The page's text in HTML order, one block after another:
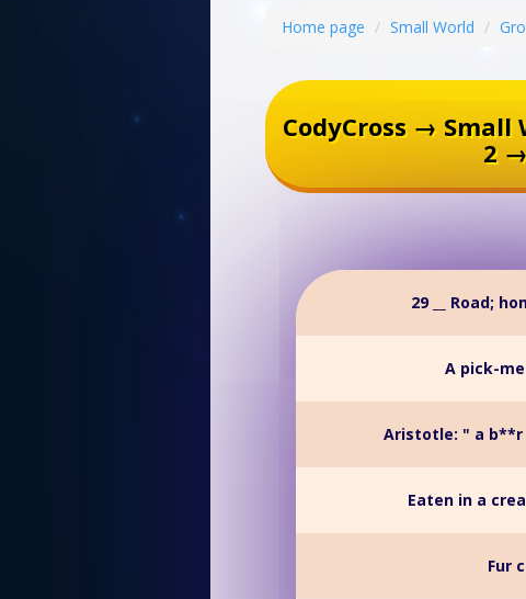
Home page Small World
CodyCross →
2
29 __ Road;
A pick-
Aristotle: " a b**r
Eaten in a
Fur